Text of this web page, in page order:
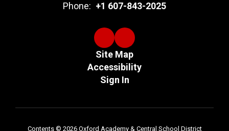
Phone: +1 607-843-2025
Site Map
Accessibility
Sign In
Contents © 2026 Oxford Academy & Central School District